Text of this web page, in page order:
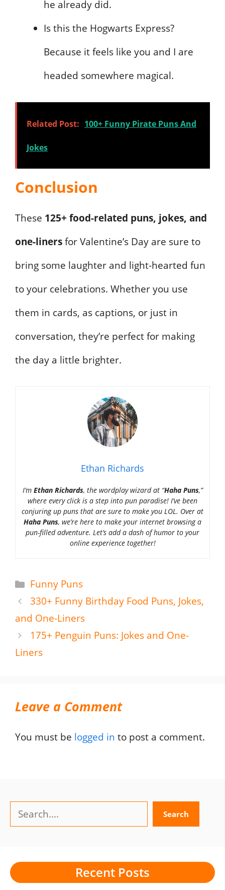
he already did.
Is this the Hogwarts Express?
Because it feels like you and I are
headed somewhere magical.
Related Post: 100+ Funny Pirate Puns And
Jokes
Conclusion
These 125+ food-related puns, jokes, and
one-linersfor Valentine’s Day are sure to
bring some laughter and light-hearted fun
to your celebrations. Whether you use
them in cards, as captions, or just in
conversation, they’re perfect for making
the day a little brighter.
Ethan Richards
I’m Ethan Richards, the wordplay wizard at “Haha Puns,”
where every click is a step into pun paradise! I’ve been
conjuring up puns that are sure to make you LOL. Over at
Haha Puns, we’re here to make your internet browsing a
pun-filled adventure. Let’s add a dash of humor to your
online experience together!
Categories
Funny Puns
330+ Funny Birthday Food Puns, Jokes,
and One-Liners
175+ Penguin Puns: Jokes and One-
Liners
Leave a Comment
You must be logged in to post a comment.
Search Search
Recent Posts